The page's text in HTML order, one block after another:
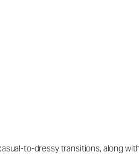
to-dressy transitions, along